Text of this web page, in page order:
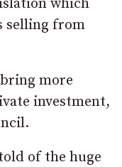
which
selling from
more
investment,
of the huge